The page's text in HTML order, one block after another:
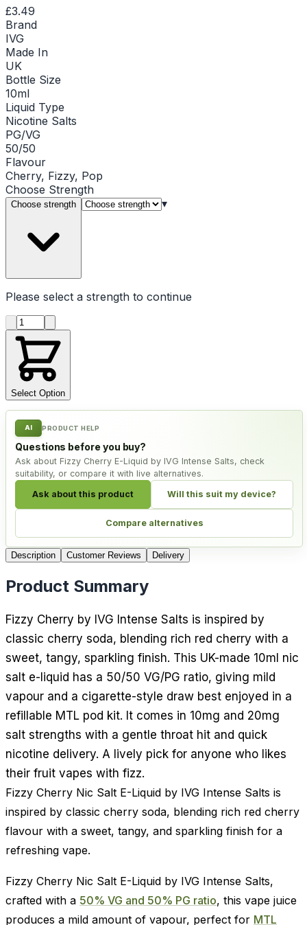
£3.49
Brand
IVG
Made In
UK
Bottle Size
10ml
Liquid Type
Nicotine Salts
PG/VG
50/50
Flavour
Cherry, Fizzy, Pop
Choose Strength
Choose strength ▾
Please select a strength to continue
Product quantity
Select Option
AI PRODUCT HELP
Questions before you buy?
Ask about Fizzy Cherry E-Liquid by IVG Intense Salts, check
suitability, or compare it with live alternatives.
Ask about this product Will this suit my device?
Compare alternatives
Description Customer Reviews Delivery
Product Summary
Fizzy Cherry by IVG Intense Salts is inspired by
classic cherry soda, blending rich red cherry with a
sweet, tangy, sparkling finish. This UK-made 10ml nic
salt e-liquid has a 50/50 VG/PG ratio, giving mild
vapour and a cigarette-style draw best enjoyed in a
refillable MTL pod kit. It comes in 10mg and 20mg
salt strengths with a gentle throat hit and quick
nicotine delivery. A lively pick for anyone who likes
their fruit vapes with fizz.
Fizzy Cherry Nic Salt E-Liquid by IVG Intense Salts is
inspired by classic cherry soda, blending rich red cherry
flavour with a sweet, tangy, and sparkling finish for a
refreshing vape.
Fizzy Cherry Nic Salt E-Liquid by IVG Intense Salts,
crafted with a 50% VG and 50% PG ratio, this vape juice
produces a mild amount of vapour, perfect for MTL